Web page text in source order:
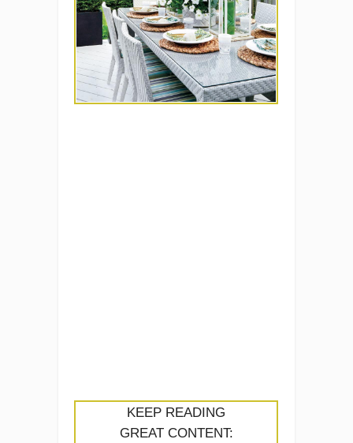
KEEP READING
GREAT CONTENT: